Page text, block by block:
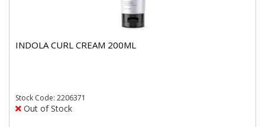
INDOLA CURL CREAM 200ML
Stock Code: 2206371
Out of Stock